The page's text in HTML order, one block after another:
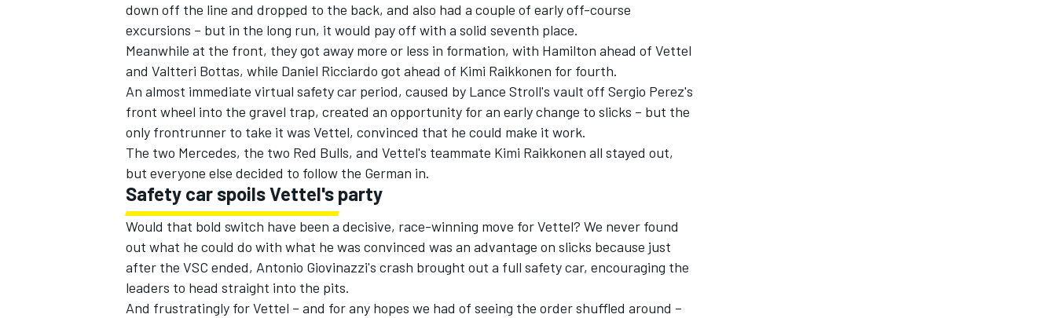
down off the line and dropped to the back, and also had a couple of early off-course
excursions – but in the long run, it would pay off with a solid seventh place.
Meanwhile at the front, they got away more or less in formation, with Hamilton ahead of Vettel
and Valtteri Bottas, while Daniel Ricciardo got ahead of Kimi Raikkonen for fourth.
An almost immediate virtual safety car period, caused by Lance Stroll's vault off Sergio Perez's
front wheel into the gravel trap, created an opportunity for an early change to slicks – but the
only frontrunner to take it was Vettel, convinced that he could make it work.
The two Mercedes, the two Red Bulls, and Vettel's teammate Kimi Raikkonen all stayed out,
but everyone else decided to follow the German in.
Safety car spoils Vettel's party
Would that bold switch have been a decisive, race-winning move for Vettel? We never found
out what he could do with what he was convinced was an advantage on slicks because just
after the VSC ended, Antonio Giovinazzi's crash brought out a full safety car, encouraging the
leaders to head straight into the pits.
And frustratingly for Vettel – and for any hopes we had of seeing the order shuffled around –